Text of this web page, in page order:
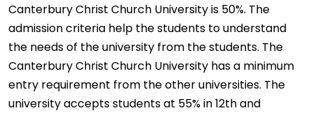
Canterbury Christ Church University is 50%. The
admission criteria help the students to understand
the needs of the university from the students. The
Canterbury Christ Church University has a minimum
entry requirement from the other universities. The
university accepts students at 55% in 12th and